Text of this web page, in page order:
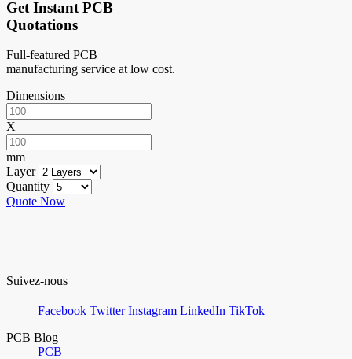
Get Instant PCB
Quotations
Full-featured PCB
manufacturing service at low cost.
Dimensions
X
mm
Layer
Quantity
Quote Now
Suivez-nous
Facebook Twitter Instagram LinkedIn TikTok
PCB Blog
PCB